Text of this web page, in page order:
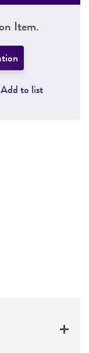
Item.
Add to list